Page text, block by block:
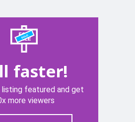
faster!
listing featured and get
more viewers